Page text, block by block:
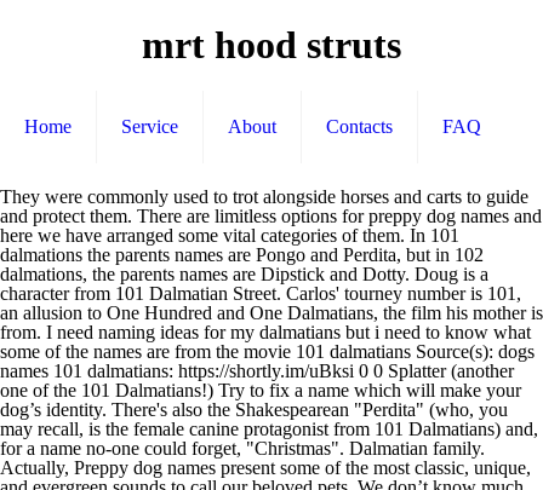
mrt hood struts
Home Service About Contacts FAQ
They were commonly used to trot alongside horses and carts to guide
and protect them. There are limitless options for preppy dog names and
here we have arranged some vital categories of them. In 101
dalmations the parents names are Pongo and Perdita, but in 102
dalmations, the parents names are Dipstick and Dotty. Doug is a
character from 101 Dalmatian Street. Carlos' tourney number is 101,
an allusion to One Hundred and One Dalmatians, the film his mother is
from. I need naming ideas for my dalmatians but i need to know what
some of the names are from the movie 101 dalmatians Source(s): dogs
names 101 dalmatians: https://shortly.im/uBksi 0 0 Splatter (another
one of the 101 Dalmatians!) Try to fix a name which will make your
dog’s identity. There's also the Shakespearean "Perdita" (who, you
may recall, is the female canine protagonist from 101 Dalmatians) and,
for a name no-one could forget, "Christmas". Dalmatian family.
Actually, Preppy dog names present some of the most classic, unique,